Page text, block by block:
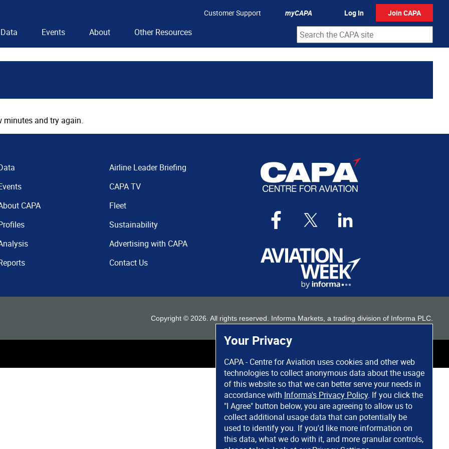
Your Privacy
CAPA - Centre for Aviation uses cookies and other web
technologies to collect anonymous data about the usage
of this website so that we can better serve your needs in
accordance with Informa's Privacy Policy. If you click the
"I Agree" button below, you are agreeing to allow us to
collect additional usage data that can potentially be
used to identify you. If you'd like more information on
this data, what we do with it, and more granular controls,
Customer Support myCAPA Log In Join CAPA
Data Events About Other Resources
minutes and try again.
CAPA
Airline Leader Briefing
CAPA TV
Fleet
Sustainability
Advertising with CAPA
Contact Us
Copyright © 2026 . All rights reserved. Informa Markets, a trading division of Informa PLC.